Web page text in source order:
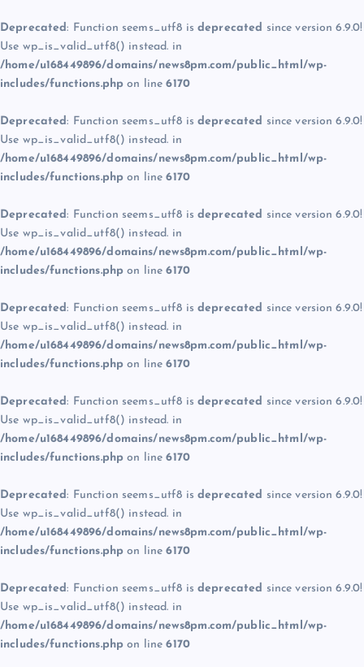
Deprecated: Function seems_utf8 is deprecated since version 6.9.0!
Use wp_is_valid_utf8() instead. in
/home/u168449896/domains/news8pm.com/public_html/wp-
includes/functions.php on line6170
Deprecated: Function seems_utf8 is deprecated since version 6.9.0!
Use wp_is_valid_utf8() instead. in
/home/u168449896/domains/news8pm.com/public_html/wp-
includes/functions.php on line6170
Deprecated: Function seems_utf8 is deprecated since version 6.9.0!
Use wp_is_valid_utf8() instead. in
/home/u168449896/domains/news8pm.com/public_html/wp-
includes/functions.php on line6170
Deprecated: Function seems_utf8 is deprecated since version 6.9.0!
Use wp_is_valid_utf8() instead. in
/home/u168449896/domains/news8pm.com/public_html/wp-
includes/functions.php on line6170
Deprecated: Function seems_utf8 is deprecated since version 6.9.0!
Use wp_is_valid_utf8() instead. in
/home/u168449896/domains/news8pm.com/public_html/wp-
includes/functions.php on line6170
Deprecated: Function seems_utf8 is deprecated since version 6.9.0!
Use wp_is_valid_utf8() instead. in
/home/u168449896/domains/news8pm.com/public_html/wp-
includes/functions.php on line6170
Deprecated: Function seems_utf8 is deprecated since version 6.9.0!
Use wp_is_valid_utf8() instead. in
/home/u168449896/domains/news8pm.com/public_html/wp-
includes/functions.php on line6170